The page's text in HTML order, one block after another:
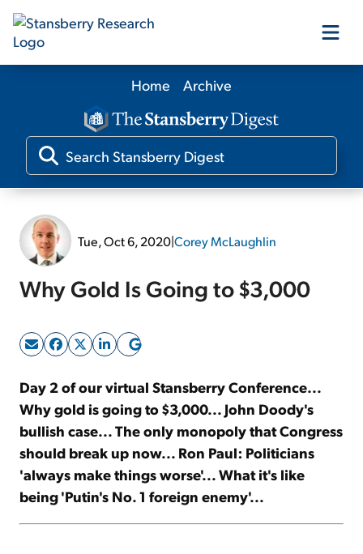
Our Products
Our Editors
Sign Up Free
Home Archive
Tue, Oct 6, 2020|Corey McLaughlin
Why Gold Is Going to $3,000
Day 2 of our virtual Stansberry Conference...
Why gold is going to $3,000... John Doody's
bullish case... The only monopoly that Congress
should break up now... Ron Paul: Politicians
'always make things worse'... What it's like
being 'Putin's No. 1 foreign enemy'...